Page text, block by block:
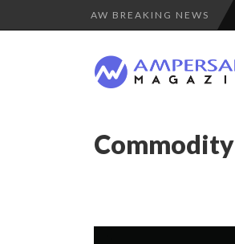
AW BREAKING NEWS
Commodity